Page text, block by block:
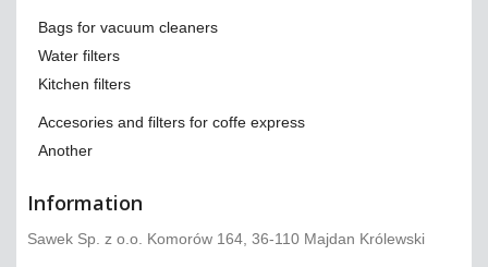
Bags for vacuum cleaners
Water filters
Kitchen filters
Accesories and filters for coffe express
Another
Information
Sawek Sp. z o.o. Komorów 164, 36-110 Majdan Królewski